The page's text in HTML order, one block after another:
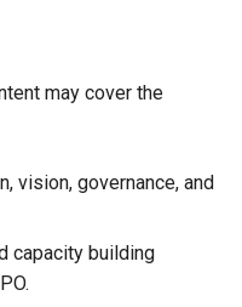
may cover the
vision, governance, and
capacity building